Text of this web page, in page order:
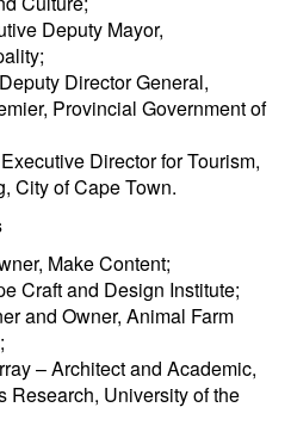
Deputy Mayor,
Director General,
Provincial Government of
Director for Tourism,
City of Cape Town.
Make Content;
Craft and Design Institute;
and Owner, Animal Farm
– Architect and Academic,
Research, University of the